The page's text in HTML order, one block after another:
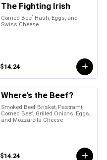
The Fighting Irish
Corned Beef Hash, Eggs, and
Swiss Cheese
$14.24
Where's the Beef?
Smoked Beef Brisket, Pastrami,
Corned Beef, Grilled Onions, Eggs,
and Mozzarella Cheese
$14.24